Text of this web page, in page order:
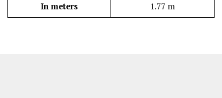
In meters 1.77 m